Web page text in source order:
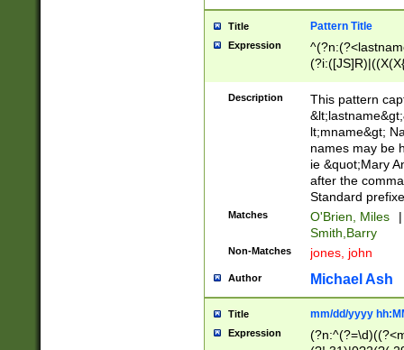
Title Pattern Title
Expression
(\w+?|\.)\
{0,2})$
Description
This pattern
lt;mname&gt;
names may be
ie &quot;Mary
after the
Standard
Matches O'Brien, Miles
|
Smith,Barry
Non-Matches jones, john
Author Michael Ash
Title mm/dd/yyyy
Expression